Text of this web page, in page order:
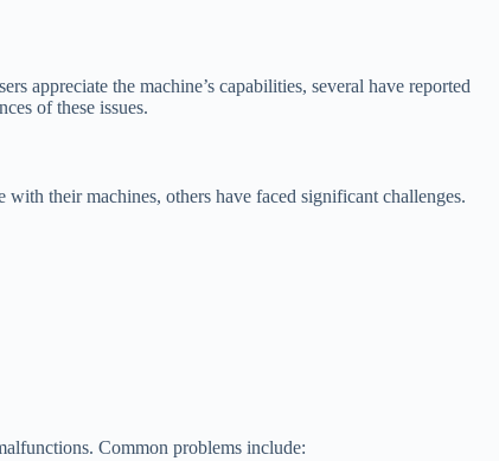
appreciate the machine’s capabilities, several have reported
of these issues.
their machines, others have faced significant challenges.
Common problems include: